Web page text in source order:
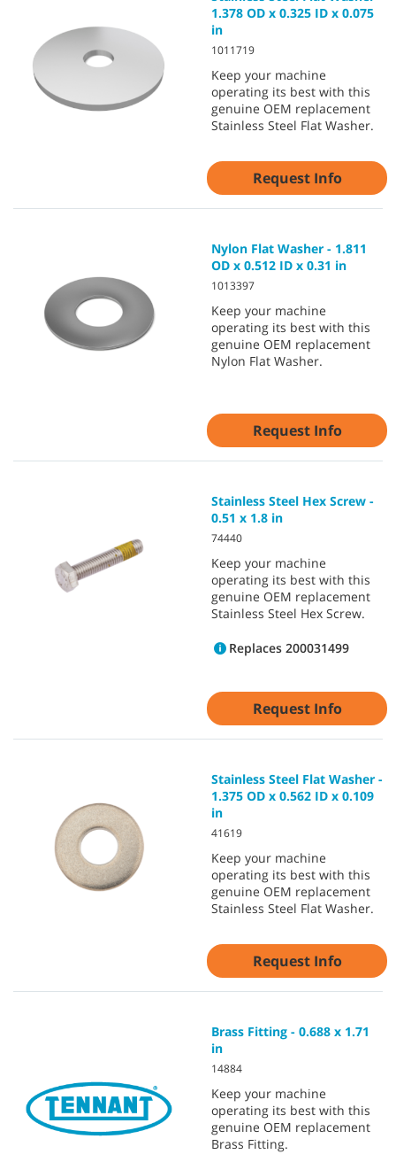
1.378 OD x 0.325 ID x 0.075
in
1011719
Keep your machine
operating its best with this
genuine OEM replacement
Stainless Steel Flat Washer.
Request Info
Nylon Flat Washer - 1.811
OD x 0.512 ID x 0.31 in
1013397
Keep your machine
operating its best with this
genuine OEM replacement
Nylon Flat Washer.
Request Info
Stainless Steel Hex Screw -
0.51 x 1.8 in
74440
Keep your machine
operating its best with this
genuine OEM replacement
Stainless Steel Hex Screw.
Replaces 200031499
Request Info
Stainless Steel Flat Washer -
1.375 OD x 0.562 ID x 0.109
in
41619
Keep your machine
operating its best with this
genuine OEM replacement
Stainless Steel Flat Washer.
Request Info
Brass Fitting - 0.688 x 1.71
in
14884
Keep your machine
operating its best with this
genuine OEM replacement
Brass Fitting.